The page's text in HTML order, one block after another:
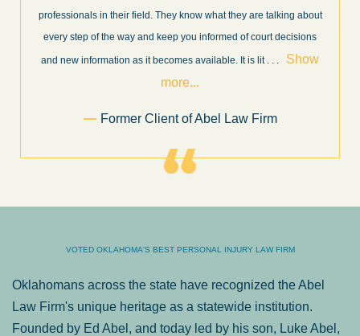
professionals in their field. They know what they are talking about
every step of the way and keep you informed of court decisions
and new information as it becomes available. It is lit. . .
Show
more...
Former Client of Abel Law Firm
VOTED OKLAHOMA'S BEST PERSONAL INJURY LAW FIRM
Oklahomans across the state have recognized the Abel
Law Firm's unique heritage as a statewide institution.
Founded by Ed Abel, and today led by his son, Luke Abel,